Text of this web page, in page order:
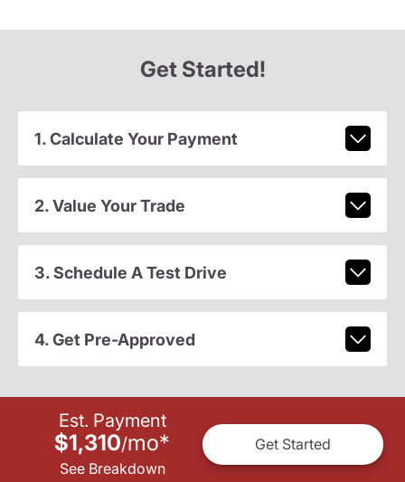
Get Started!
1. Calculate Your Payment
2. Value Your Trade
3. Schedule A Test Drive
4. Get Pre-Approved
Est. Payment
$1,310/mo*
See Breakdown
Get Started